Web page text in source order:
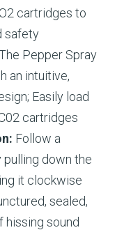
cartridges to
safety​
Pepper Spray
an intuitive,
Easily load
cartridges​
Follow a
down the
it clockwise
sealed,
hissing sound